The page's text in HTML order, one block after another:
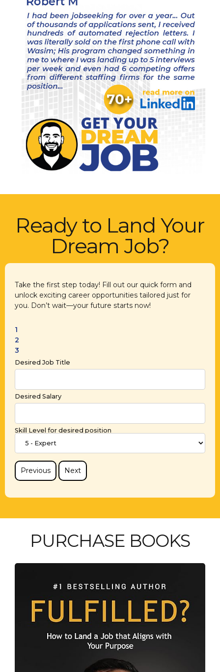
Ready to Land Your
Dream Job?
Take the first step today! Fill out our quick form and
unlock exciting career opportunities tailored just for
you. Don’t wait—your future starts now!
1
2
3
Desired Job Title
Desired Salary
Skill Level for desired position
Previous Next
PURCHASE BOOKS